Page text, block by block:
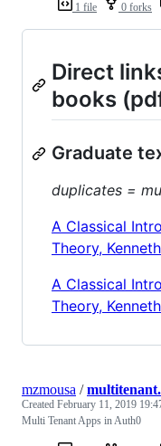
1 file 0 forks
Direct
books
Graduate
duplicates =
A Classical
Theory,
A Classical
Theory,
mzmousa /
Created February 11, 2019
Multi Tenant Apps in Auth0